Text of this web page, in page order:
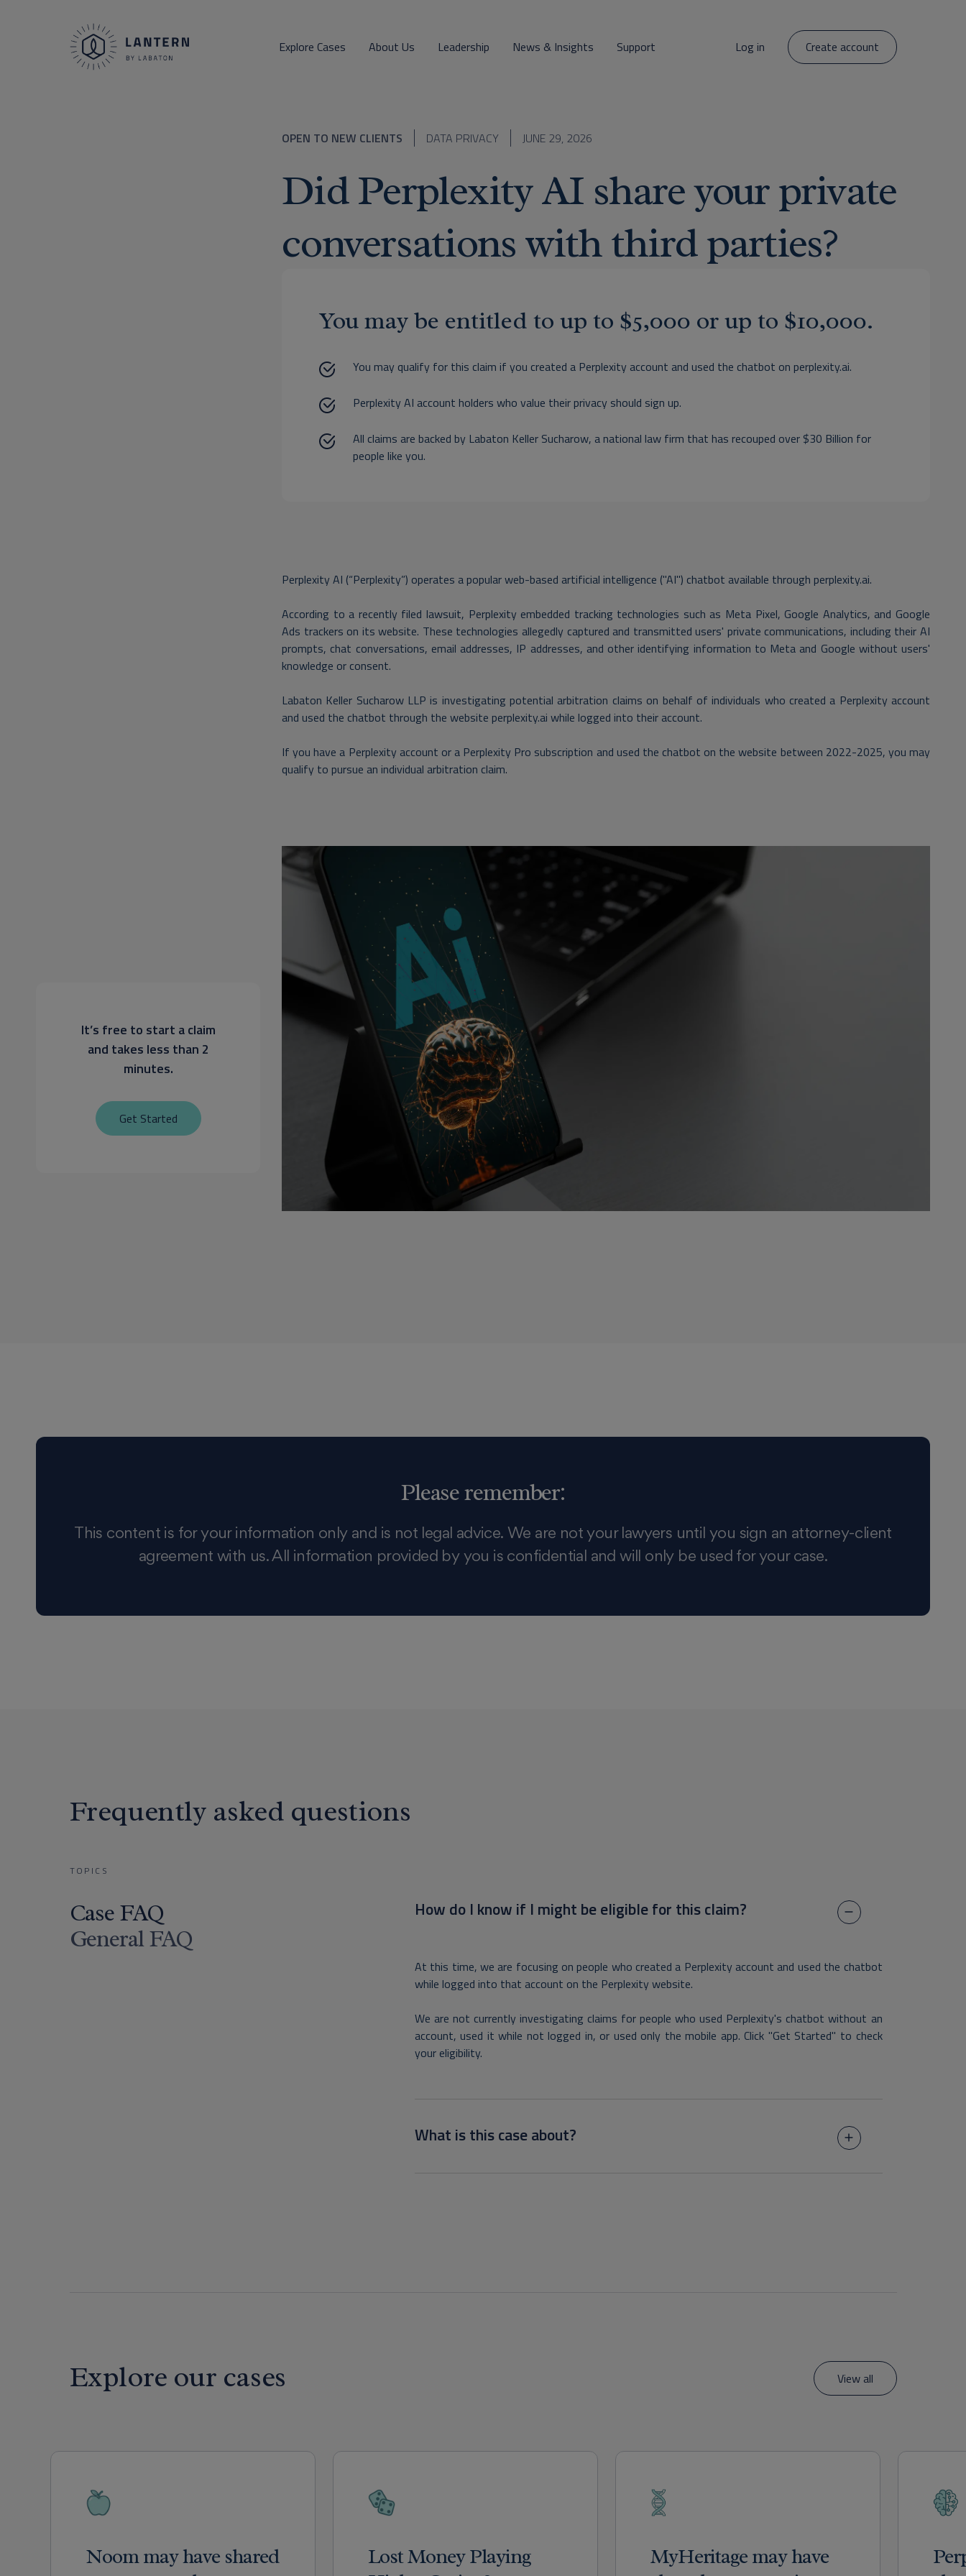
Explore Cases About Us Leadership News & Insights Support Log in Create account
OPEN TO NEW CLIENTS DATA PRIVACY JUNE 29, 2026
Did Perplexity AI share your private
conversations with third parties?
You may be entitled to up to $5,000 or up to $10,000.
You may qualify for this claim if you created a Perplexity account and used the chatbot on perplexity.ai.
Perplexity AI account holders who value their privacy should sign up.
All claims are backed by Labaton Keller Sucharow, a national law firm that has recouped over $30 Billion for
people like you.
It’s free to start a claim
and takes less than 2
minutes.
Get Started
Perplexity AI (“Perplexity”) operates a popular web-based artificial intelligence ("AI") chatbot available through perplexity.ai.
According to a recently filed lawsuit, Perplexity embedded tracking technologies such as Meta Pixel, Google Analytics, and Google
Ads trackers on its website. These technologies allegedly captured and transmitted users' private communications, including their AI
prompts, chat conversations, email addresses, IP addresses, and other identifying information to Meta and Google without users'
knowledge or consent.
Labaton Keller Sucharow LLP is investigating potential arbitration claims on behalf of individuals who created a Perplexity account
and used the chatbot through the website perplexity.ai while logged into their account.
If you have a Perplexity account or a Perplexity Pro subscription and used the chatbot on the website between 2022-2025, you may
qualify to pursue an individual arbitration claim.
Please remember:
This content is for your information only and is not legal advice. We are not your lawyers until you sign an attorney-client
agreement with us. All information provided by you is confidential and will only be used for your case.
Frequently asked questions
TOPICS
Case FAQ
General FAQ
How do I know if I might be eligible for this claim?
At this time, we are focusing on people who created a Perplexity account and used the chatbot
while logged into that account on the Perplexity website.
We are not currently investigating claims for people who used Perplexity's chatbot without an
account, used it while not logged in, or used only the mobile app. Click "Get Started" to check
your eligibility.
What is this case about?
Explore our cases View all
Noom may have shared
Lost Money Playing
MyHeritage may have